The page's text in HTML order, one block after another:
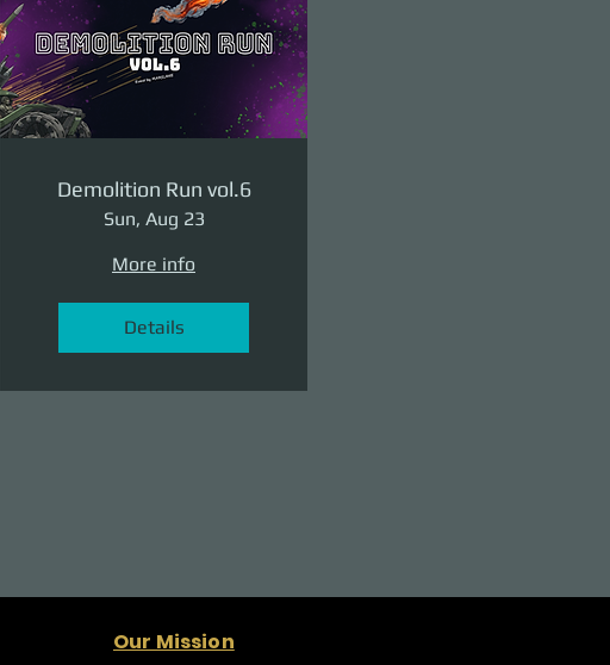
Demolition Run vol.6
Sun, Aug 23
More info
Details
Our Mission